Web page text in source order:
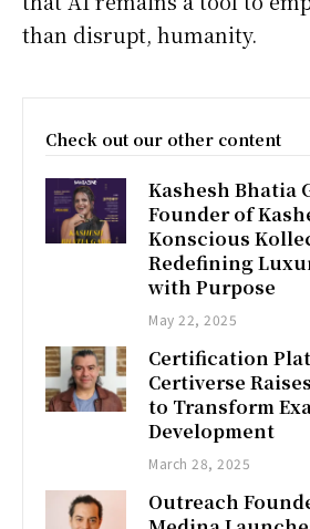
than disrupt, humanity.
Check out our other content
Kashesh Bhatia
Founder of
Konscious
Redefining
with Purpose
May 22, 2025
Certification
Certiverse
to Transform
Development
March 28, 2025
Outreach